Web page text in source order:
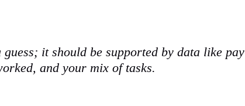
it should be supported by data like pay
and your mix of tasks.